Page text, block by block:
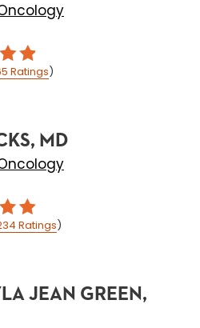
Ratings)
MD
Ratings)
JEAN GREEN,